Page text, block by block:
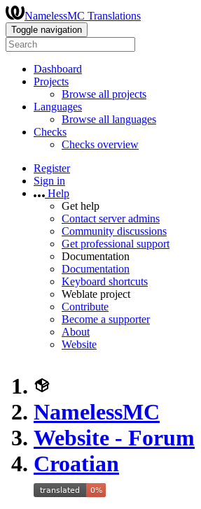
NamelessMC Translations
Toggle navigation
Dashboard
Projects
Browse all projects
Languages
Browse all languages
Checks
Checks overview
Register
Sign in
Help
Get help
Contact server admins
Community discussions
Get professional support
Documentation
Documentation
Keyboard shortcuts
Weblate project
Contribute
Become a supporter
About
Website
NamelessMC
Website - Forum
Croatian